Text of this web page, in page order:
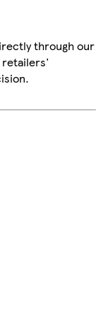
through our
retailers'